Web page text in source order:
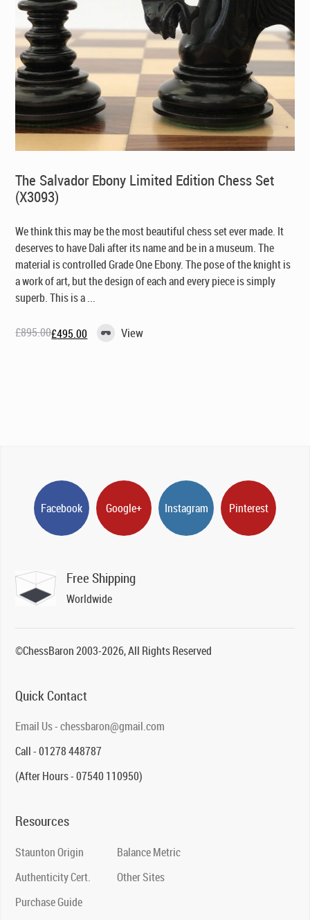
The Salvador Ebony Limited Edition Chess Set
(X3093)
We think this may be the most beautiful chess set ever made. It
deserves to have Dali after its name and be in a museum. The
material is controlled Grade One Ebony. The pose of the knight is
a work of art, but the design of each and every piece is simply
superb. This is a ...
£895.00
Original£495.00
Current View
Facebook Google+ Instagram Pinterest
Free Shipping
Worldwide
©ChessBaron 2003-2026, All Rights Reserved
Quick Contact
Email Us - chessbaron@gmail.com
Call - 01278 448787
(After Hours - 07540 110950)
Resources
Staunton Origin
Authenticity Cert.
Purchase Guide
Balance Metric
Other Sites